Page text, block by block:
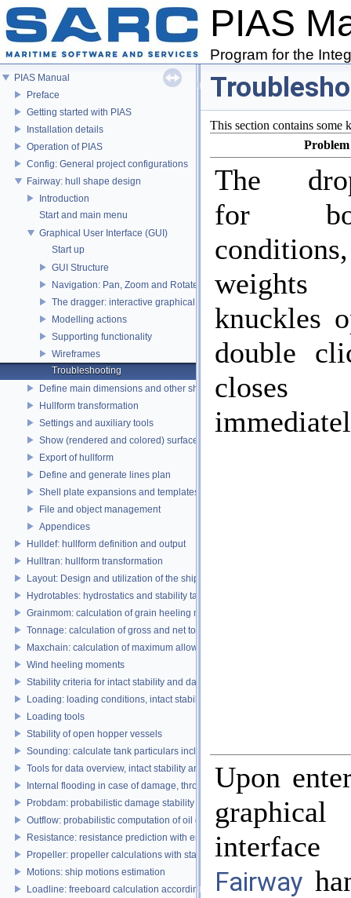
PIAS
Program for the
PIAS Manual
Preface
Getting started with PIAS
Installation details
Operation of PIAS
Config: General project configurations
Fairway: hull shape design
Introduction
Start and main menu
Graphical User Interface (GUI)
Start up
GUI Structure
Navigation: Pan, Zoom and Rotate
The dragger: interactive graphical positioning
Modelling actions
Supporting functionality
Wireframes
Troubleshooting
Define main dimensions and other ship parameters
Hullform transformation
Settings and auxiliary tools
Show (rendered and colored) surfaces
Export of hullform
Define and generate lines plan
Shell plate expansions and templates
File and object management
Appendices
Hulldef: hullform definition and output
Hulltran: hullform transformation
Layout: Design and utilization of the ship's layout
Hydrotables: hydrostatics and stability tables
Grainmom: calculation of grain heeling moments according to the IMO
Tonnage: calculation of gross and net tonnage
Maxchain: calculation of maximum allowable anchor handling chain forces
Wind heeling moments
Stability criteria for intact stability and damage stability
Loading: loading conditions, intact stability, damage stability and
Loading tools
Stability of open hopper vessels
Sounding: calculate tank particulars including effects of heel and trim
Tools for data overview, intact stability and damage stability
Internal flooding in case of damage, through pipe lines and compartment
Probdam: probabilistic damage stability
Outflow: probabilistic computation of oil outflow, with the MARPOL simplified
Resistance: resistance prediction with empirical methods
Propeller: propeller calculations with standard propeller series
Motions: ship motions estimation
Loadline: freeboard calculation according to the Load Lines Convention
This section contains some
Problem
The
for
knuckles
double
closes
Upon
Fairway